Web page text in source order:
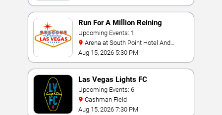
Run For A Million Reining
Championship
Upcoming Events: 1
Casino
Aug 15, 2026 5:30 PM
Las Vegas Lights FC
Upcoming Events: 6
Cashman Field
Aug 15, 2026 7:30 PM